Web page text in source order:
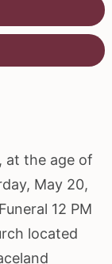
at the age of
May 20,
12 PM
located